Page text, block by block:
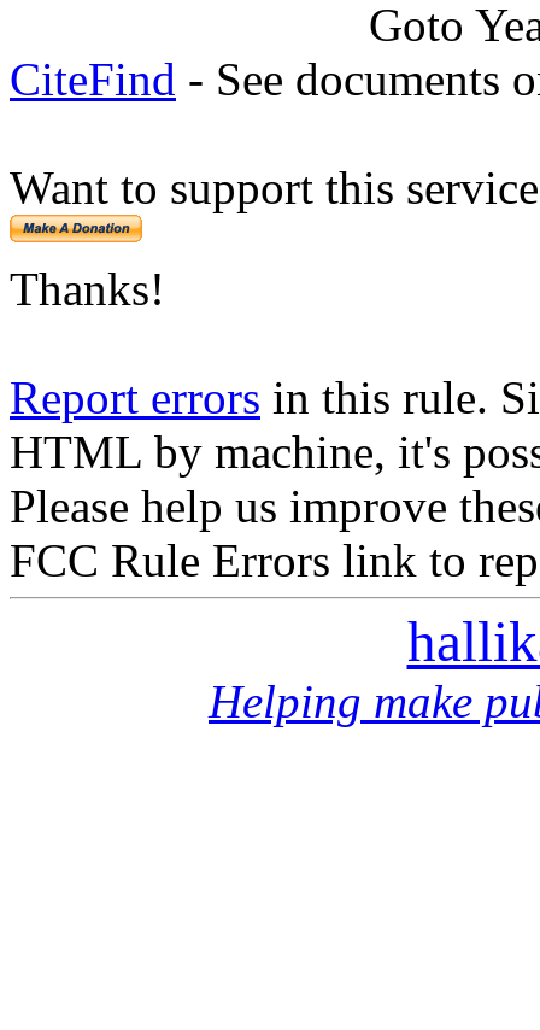
Goto
CiteFind - See documents
Want to support this
Thanks!
Report errors in this rule.
HTML by machine, it's
Please help us improve
FCC Rule Errors link to
Helping make